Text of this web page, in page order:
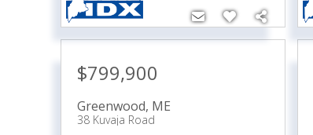
$799,900
Greenwood, ME
38 Kuvaja Road